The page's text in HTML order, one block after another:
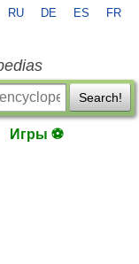
RU DE ES FR
Search!
Игры ⚽